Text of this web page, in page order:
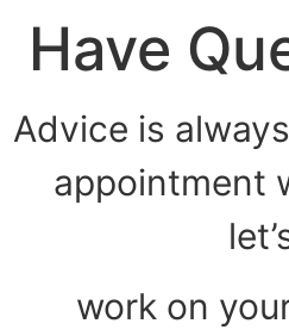
Have
Advice is
appointment
work on